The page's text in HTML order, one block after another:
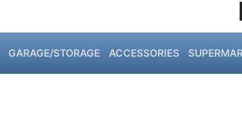
GARAGE/STORAGE ACCESSORIES